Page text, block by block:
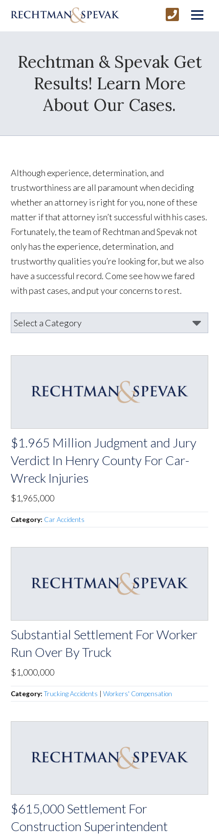
Rechtman & Spevak Get
Results! Learn More
About Our Cases.
Although experience, determination, and
trustworthiness are all paramount when deciding
whether an attorney is right for you, none of these
matter if that attorney isn’t successful with his cases.
Fortunately, the team of Rechtman and Spevak not
only has the experience, determination, and
trustworthy qualities you’re looking for, but we also
have a successful record. Come see how we fared
with past cases, and put your concerns to rest.
$1.965 Million Judgment and Jury
Verdict In Henry County For Car-
Wreck Injuries
$1,965,000
Category: Car Accidents
Substantial Settlement For Worker
Run Over By Truck
$1,000,000
Category:Trucking Accidents |Workers' Compensation
$615,000 Settlement For
Construction Superintendent